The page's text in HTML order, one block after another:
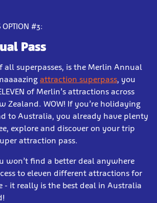
OPTION #3:
Pass
all superpasses, is the Merlin Annual
attraction superpass, you
of Merlin’s attractions across
Zealand. WOW! If you’re holidaying
to Australia, you already have plenty
explore and discover on your trip
attraction pass.
won’t find a better deal anywhere
to eleven different attractions for
- it really is the best deal in Australia